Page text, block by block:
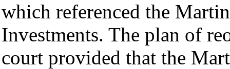
which referenced the
Investments. The plan of
court provided that the